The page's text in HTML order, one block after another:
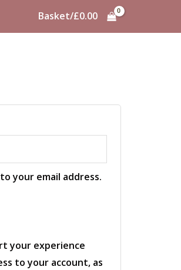
Basket/£0.00
your email address.
your experience
to your account, as